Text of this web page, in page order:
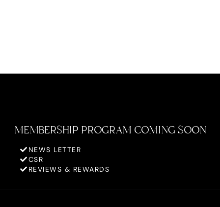
MEMBERSHIP PROGRAM COMING SOON
NEWS LETTER
CSR
REVIEWS & REWARDS